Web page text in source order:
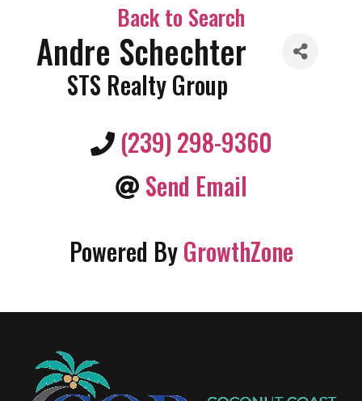
Back to Search
Andre Schechter
STS Realty Group
(239) 298-9360
Send Email
Powered ByGrowthZone